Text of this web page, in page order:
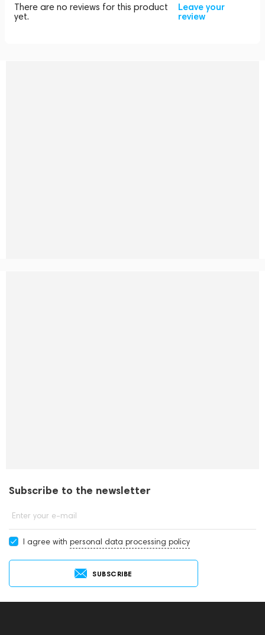
There are no reviews for this product
yet.
Leave your
review
Subscribe to the newsletter
Enter your e-mail
I agree with personal data processing policy
SUBSCRIBE